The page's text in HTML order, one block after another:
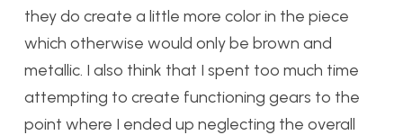
they do create a little more color in the piece
which otherwise would only be brown and
metallic. I also think that I spent too much time
attempting to create functioning gears to the
point where I ended up neglecting the overall